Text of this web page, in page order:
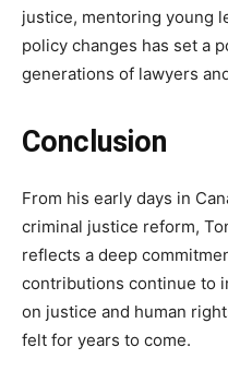
justice, mentoring young
policy changes has set a
generations of lawyers
Conclusion
From his early days in
criminal justice reform,
reflects a deep
contributions continue to
on justice and human
felt for years to come.